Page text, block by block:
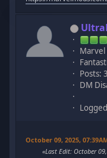
Posts:
DM
Logged
October 09, 2025,
Last Edit: October